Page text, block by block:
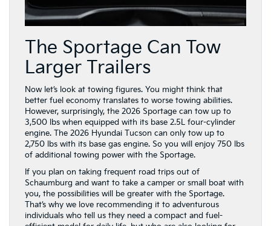
The Sportage Can Tow
Larger Trailers
Now let’s look at towing figures. You might think that
better fuel economy translates to worse towing abilities.
However, surprisingly, the 2026 Sportage can tow up to
3,500 lbs when equipped with its base 2.5L four-cylinder
engine. The 2026 Hyundai Tucson can only tow up to
2,750 lbs with its base gas engine. So you will enjoy 750 lbs
of additional towing power with the Sportage.
If you plan on taking frequent road trips out of
Schaumburg and want to take a camper or small boat with
you, the possibilities will be greater with the Sportage.
That’s why we love recommending it to adventurous
individuals who tell us they need a compact and fuel-